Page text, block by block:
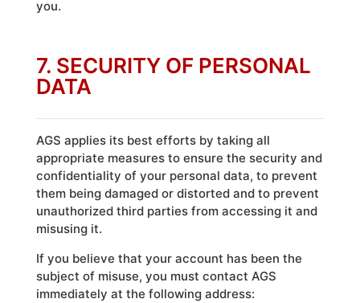
you.
7. SECURITY OF PERSONAL
DATA
AGS applies its best efforts by taking all
appropriate measures to ensure the security and
confidentiality of your personal data, to prevent
them being damaged or distorted and to prevent
unauthorized third parties from accessing it and
misusing it.
If you believe that your account has been the
subject of misuse, you must contact AGS
immediately at the following address: